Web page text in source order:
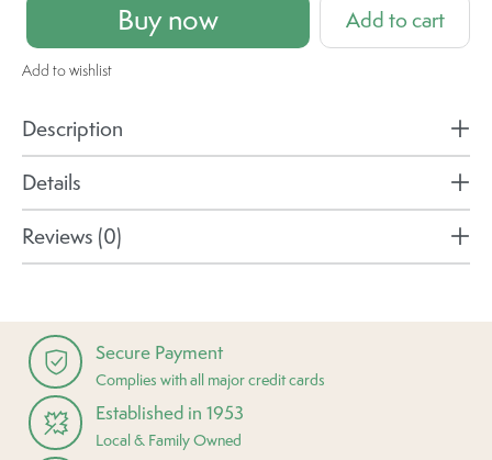
Buy now Add to cart
Add to wishlist
Description
Details
Reviews (0)
Secure Payment
Complies with all major credit cards
Established in 1953
Local & Family Owned